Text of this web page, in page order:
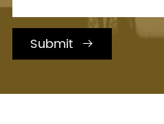
Submit 